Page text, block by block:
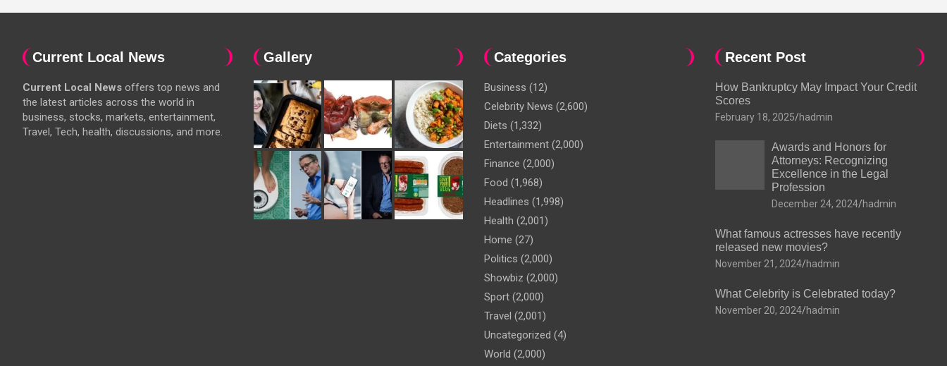
Current Local News
Current Local News offers top news and
the latest articles across the world in
business, stocks, markets, entertainment,
Travel, Tech, health, discussions, and more.
Gallery Categories
Business (12)
Celebrity News (2,600)
Diets (1,332)
Entertainment (2,000)
Finance (2,000)
Food (1,968)
Headlines (1,998)
Health (2,001)
Home (27)
Politics (2,000)
Showbiz (2,000)
Sport (2,000)
Travel (2,001)
Uncategorized (4)
World (2,000)
Recent Post
How Bankruptcy May Impact Your Credit
Scores
February 18, 2025 hadmin
Awards and Honors for
Attorneys: Recognizing
Excellence in the Legal
Profession
December 24, 2024 hadmin
What famous actresses have recently
released new movies?
November 21, 2024 hadmin
What Celebrity is Celebrated today?
November 20, 2024 hadmin